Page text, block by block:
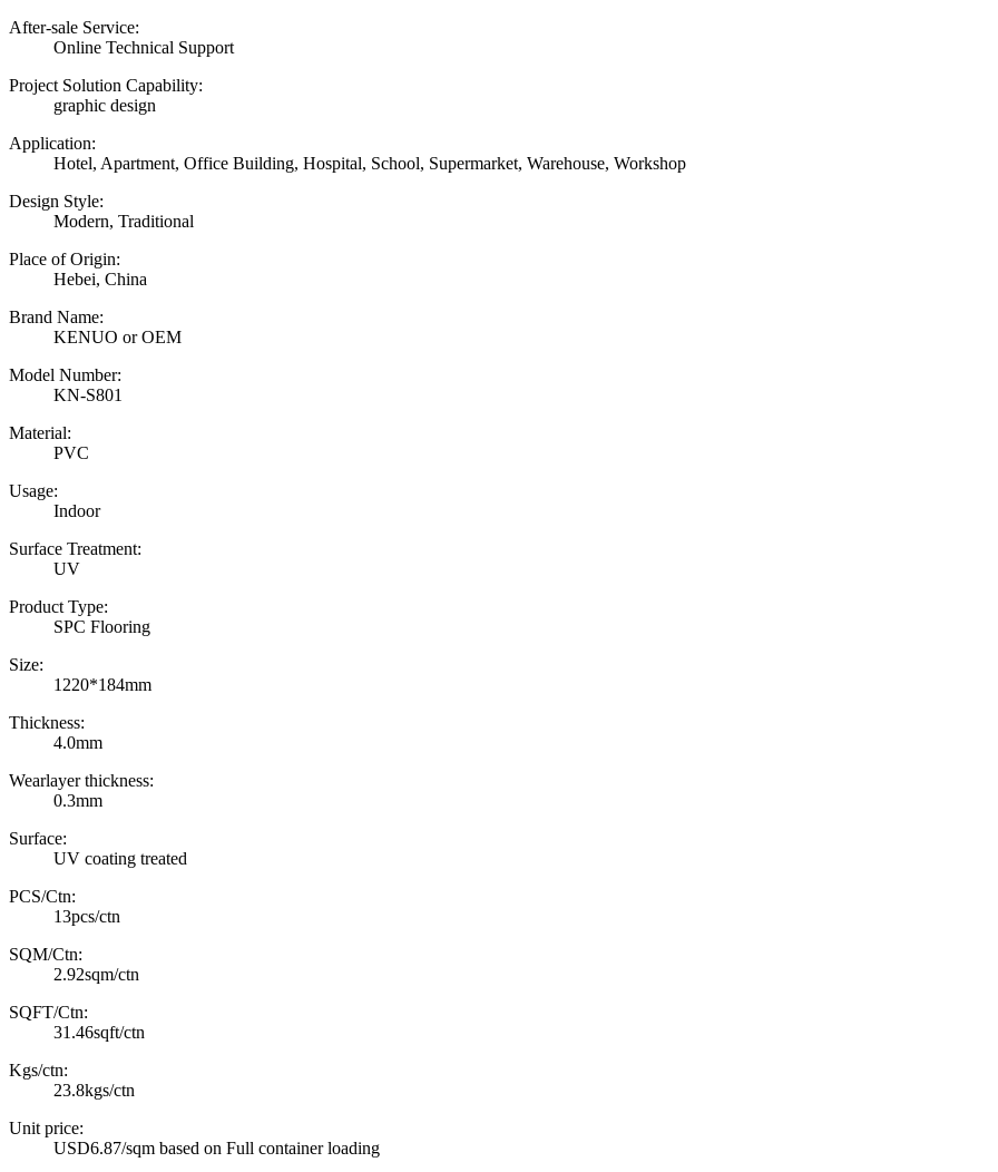
After-sale Service:
Online Technical Support
Project Solution Capability:
graphic design
Application:
Hotel, Apartment, Office Building, Hospital, School, Supermarket, Warehouse, Workshop
Design Style:
Modern, Traditional
Place of Origin:
Hebei, China
Brand Name:
KENUO or OEM
Model Number:
KN-S801
Material:
PVC
Usage:
Indoor
Surface Treatment:
UV
Product Type:
SPC Flooring
Size:
1220*184mm
Thickness:
4.0mm
Wearlayer thickness:
0.3mm
Surface:
UV coating treated
PCS/Ctn:
13pcs/ctn
SQM/Ctn:
2.92sqm/ctn
SQFT/Ctn:
31.46sqft/ctn
Kgs/ctn:
23.8kgs/ctn
Unit price:
USD6.87/sqm based on Full container loading